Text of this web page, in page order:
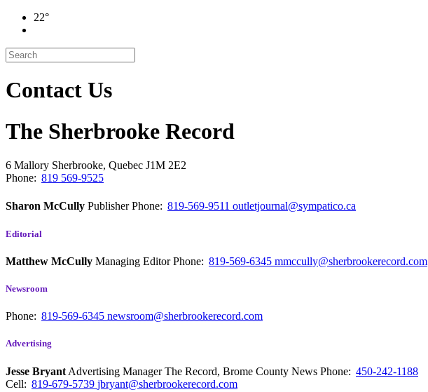
22°
Contact Us
The Sherbrooke Record
6 Mallory Sherbrooke, Quebec J1M 2E2
Phone: 819 569-9525
Sharon McCully PublisherPhone: 819-569-9511 outletjournal@sympatico.ca
Editorial
Matthew McCully Managing EditorPhone: 819-569-6345 mmccully@sherbrookerecord.com
Newsroom
Phone: 819-569-6345 newsroom@sherbrookerecord.com
Advertising
Jesse Bryant Advertising Manager The Record, Brome County News Phone: 450-242-1188
Cell: 819-679-5739 jbryant@sherbrookerecord.com